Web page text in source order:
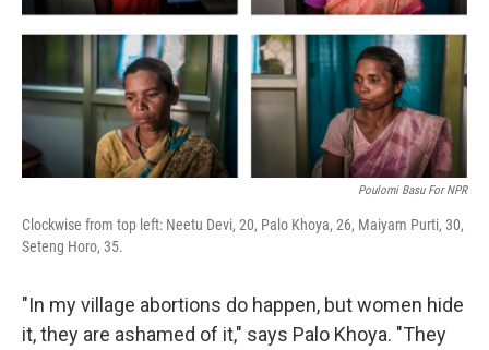
Poulomi Basu For NPR
Clockwise from top left: Neetu Devi, 20, Palo Khoya, 26, Maiyam Purti, 30,
Seteng Horo, 35.
"In my village abortions do happen, but women hide
it, they are ashamed of it," says Palo Khoya. "They